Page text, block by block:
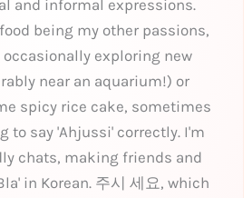
and informal expressions.
being my other passions,
exploring new
near an aquarium!) or
spicy rice cake, sometimes
to say 'Ahjussi' correctly. I'm
chats, making friends and
in Korean. 주시 세요, which